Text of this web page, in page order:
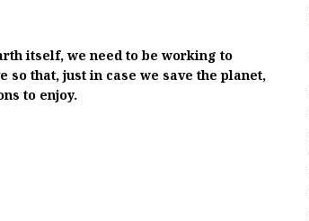
itself, we need to be working to
that, just in case we save the planet,
to enjoy.